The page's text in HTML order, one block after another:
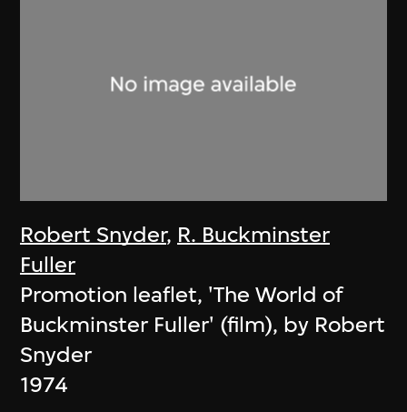
Robert Snyder, R. Buckminster
Fuller
Promotion leaflet, 'The World of
Buckminster Fuller' (film), by Robert
Snyder
1974